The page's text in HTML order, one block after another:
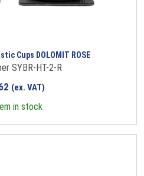
Cups DOLOMIT ROSE
SYBR-HT-2-R
(ex. VAT)
in stock